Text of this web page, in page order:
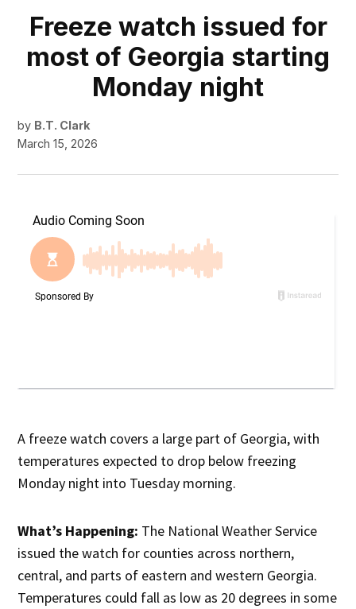
Freeze watch issued for
most of Georgia starting
Monday night
by B.T. Clark
March 15, 2026
A freeze watch covers a large part of Georgia, with
temperatures expected to drop below freezing
Monday night into Tuesday morning.
What’s Happening: The National Weather Service
issued the watch for counties across northern,
central, and parts of eastern and western Georgia.
Temperatures could fall as low as 20 degrees in some